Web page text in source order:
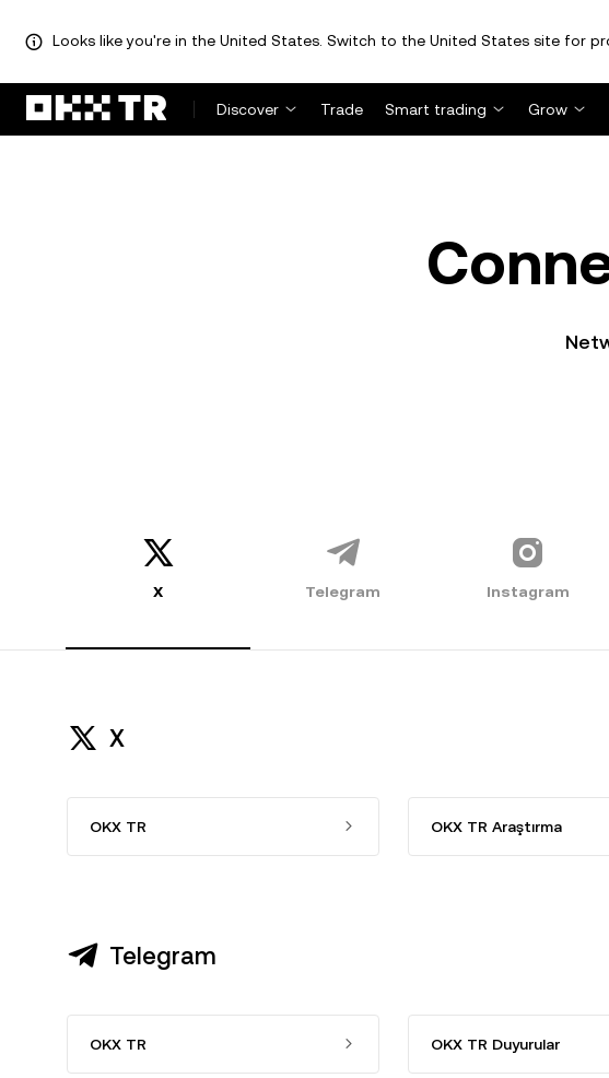
Looks like you're in the United States. Switch to the United States site for
Discover Trade Smart trading Grow
X Telegram Instagram
X
OKX TR OKX TR Araştırma
Telegram
OKX TR OKX TR Duyurular